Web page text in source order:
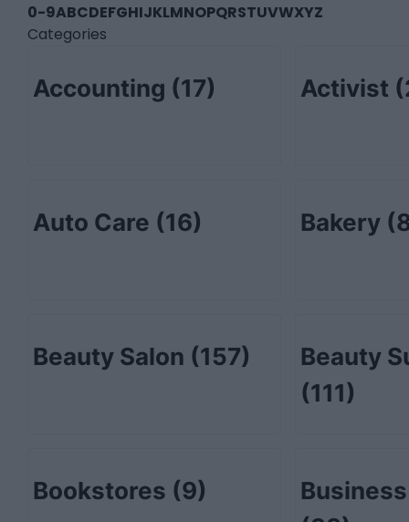
0-9ABCDEFGHIJKLMNOPQRSTUVWXYZ
Categories
Accounting (17) Activist
Auto Care (16) Bakery
Beauty Salon (157)
Beauty
(111)
Bookstores (9)